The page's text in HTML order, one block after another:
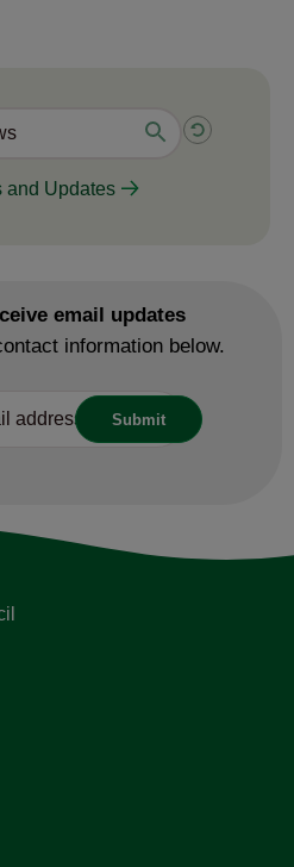
and Updates
email updates
information below.